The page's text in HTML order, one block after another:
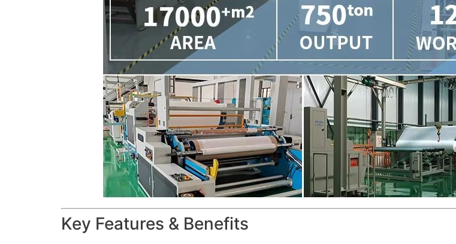
Key Features & Benefits